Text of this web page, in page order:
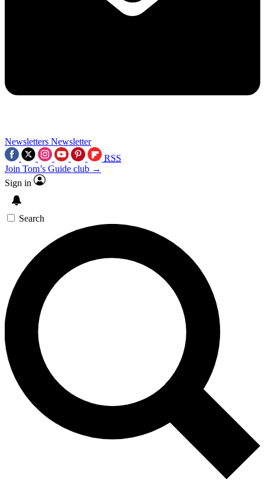
Newsletters Newsletter
RSS
Join Tom’s Guide club →
Sign in
Search